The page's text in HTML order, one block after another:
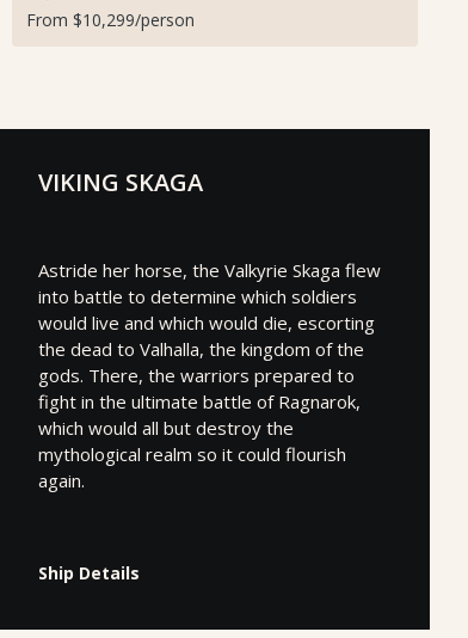
From $10,299/person
VIKING SKAGA
Astride her horse, the Valkyrie Skaga flew
into battle to determine which soldiers
would live and which would die, escorting
the dead to Valhalla, the kingdom of the
gods. There, the warriors prepared to
fight in the ultimate battle of Ragnarok,
which would all but destroy the
mythological realm so it could flourish
again.
Ship Details